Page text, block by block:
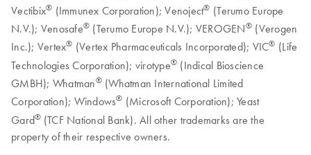
Vectibix® (Immunex Corporation); Venoject® (Terumo Europe
N.V.); Venosafe® (Terumo Europe N.V.); VEROGEN® (Verogen
Inc.); Vertex® (Vertex Pharmaceuticals Incorporated); VIC® (Life
Technologies Corporation); virotype® (Indical Bioscience
GMBH); Whatman®(Whatman International Limited
Corporation); Windows® (Microsoft Corporation); Yeast
Gard® (TCF National Bank). All other trademarks are the
property of their respective owners.